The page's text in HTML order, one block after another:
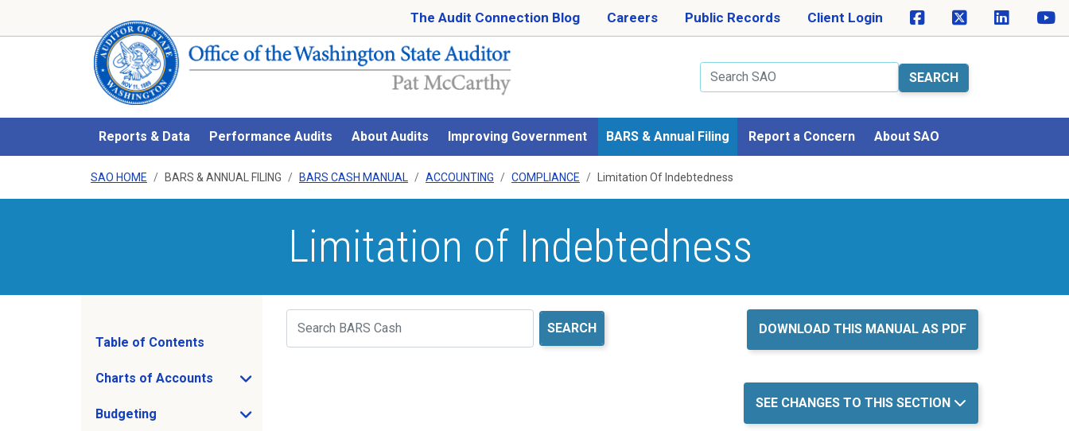
The Audit Connection Blog Careers Public Records Client Login
Search
Reports & Data Performance Audits About Audits Improving Government BARS & Annual Filing Report a Concern About SAO
SAO HOME BARS & ANNUAL FILING BARS CASH MANUAL ACCOUNTING COMPLIANCE Limitation Of Indebtedness
Limitation of Indebtedness
Table of Contents
Charts of Accounts
Open Charts of Accounts sub menu
Budgeting
Open Budgeting sub menu
Search DOWNLOAD THIS MANUAL AS PDF
SEE CHANGES TO THIS SECTION